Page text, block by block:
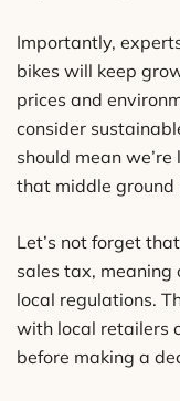
Importantly,
bikes will keep
prices and
consider
should mean
that middle
Let’s not forget
sales tax, meaning
local regulations.
with local retailers
before making a